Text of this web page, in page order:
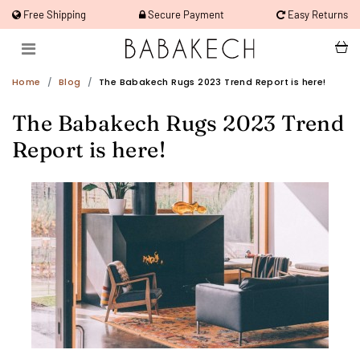
Free Shipping Secure Payment Easy Returns
Home Blog The Babakech Rugs 2023 Trend Report is here!
The Babakech Rugs 2023 Trend
Report is here!